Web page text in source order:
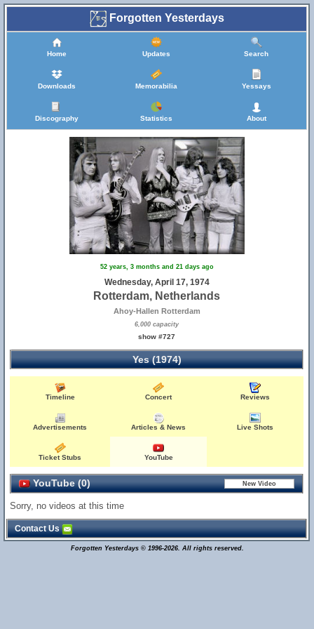
Forgotten Yesterdays
Home Updates Search
Downloads Memorabilia Yessays
Discography Statistics About
52 years, 3 months and 21 days ago
Wednesday, April 17, 1974
Rotterdam, Netherlands
Ahoy-Hallen Rotterdam
6,000 capacity
show #727
Yes (1974)
Timeline Concert Reviews
Advertisements Articles & News Live Shots
Ticket Stubs YouTube
YouTube (0)
Sorry, no videos at this time
Contact Us
Forgotten Yesterdays © 1996-2026. All rights reserved.